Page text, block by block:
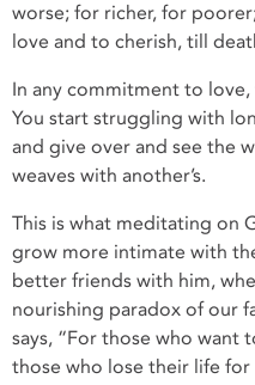
worse; for richer, for
love and to cherish, till
In any commitment to
You start struggling with
and give over and see the
weaves with another’s.
This is what meditating on
grow more intimate with
better friends with him,
nourishing paradox of our
says, “For those who want
those who lose their life